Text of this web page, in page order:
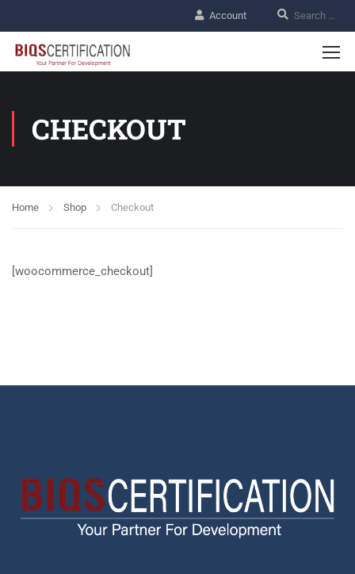
Account
CHECKOUT
Home Shop Checkout
[woocommerce_checkout]